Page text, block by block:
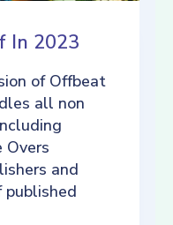
In 2023
of Offbeat
all non
Overs
and
published